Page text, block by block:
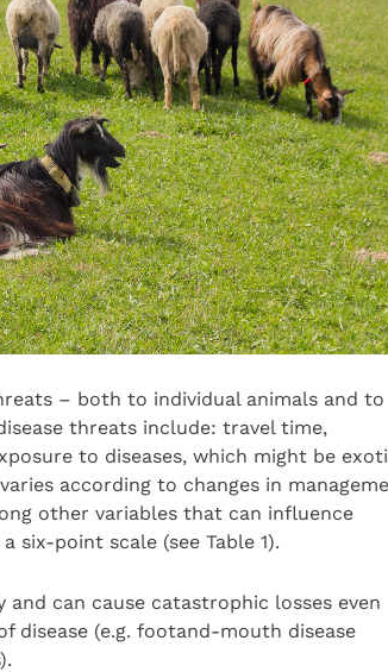
– both to individual animals and to
threats include: travel time,
to diseases, which might be
according to changes in
other variables that can influence
six-point scale (see Table 1).
can cause catastrophic losses even
disease (e.g. footand-mouth disease